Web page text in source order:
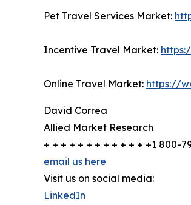
Pet Travel Services Market:
Incentive Travel Market:
Online Travel Market: https://
David Correa
Allied Market Research
+ + + + + + + + + + + + +1 800-
email us here
Visit us on social media:
LinkedIn